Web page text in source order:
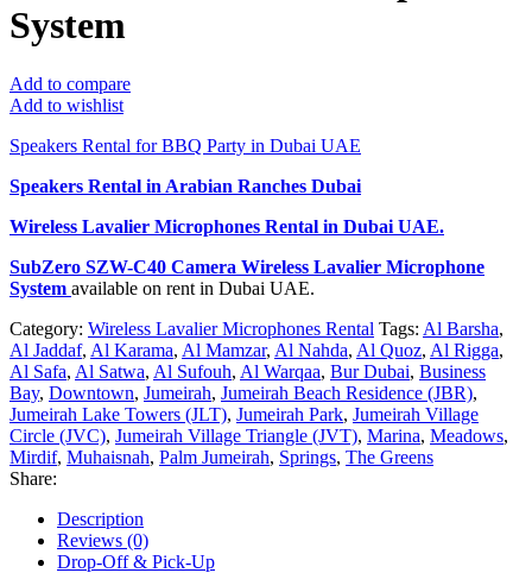
System
Add to compare
Add to wishlist
Speakers Rental for BBQ Party in Dubai UAE
Speakers Rental in Arabian Ranches Dubai
Wireless Lavalier Microphones Rental in Dubai UAE.
SubZero SZW-C40 Camera Wireless Lavalier Microphone
System available on rent in Dubai UAE.
Category: Wireless Lavalier Microphones Rental Tags: Al Barsha,
Al Jaddaf, Al Karama, Al Mamzar, Al Nahda, Al Quoz, Al Rigga,
Al Safa, Al Satwa, Al Sufouh, Al Warqaa, Bur Dubai, Business
Bay, Downtown, Jumeirah, Jumeirah Beach Residence (JBR),
Jumeirah Lake Towers (JLT), Jumeirah Park, Jumeirah Village
Circle (JVC), Jumeirah Village Triangle (JVT), Marina, Meadows,
Mirdif, Muhaisnah, Palm Jumeirah, Springs, The Greens
Share:
Description
Reviews (0)
Drop-Off & Pick-Up